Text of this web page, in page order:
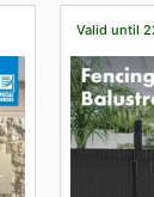
Valid until